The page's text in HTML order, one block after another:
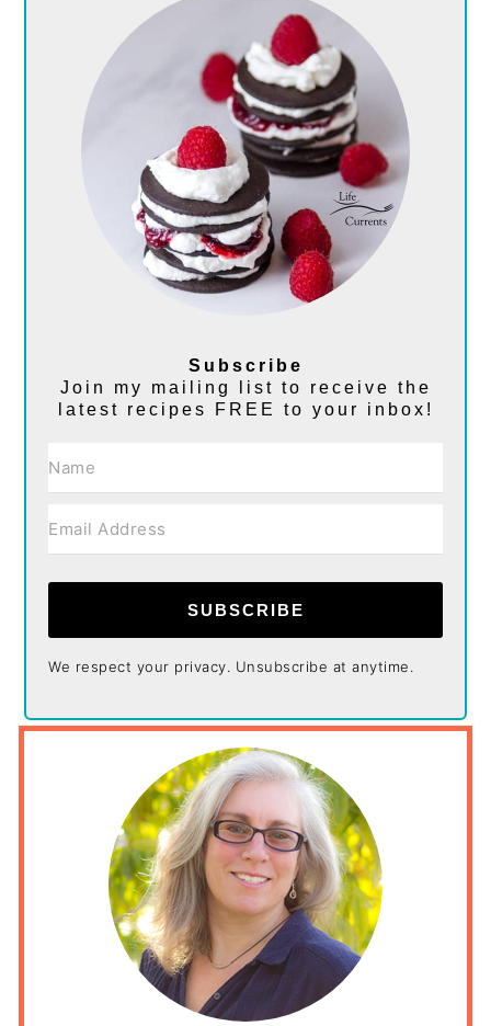
Subscribe
Join my mailing list to receive the
latest recipes FREE to your inbox!
SUBSCRIBE
We respect your privacy. Unsubscribe at anytime.